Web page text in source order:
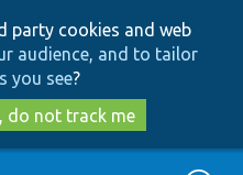
to
main
content
to
search
party cookies and web
audience, and to tailor
you see?
do not track me